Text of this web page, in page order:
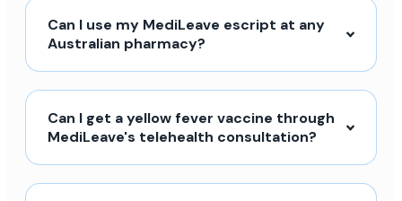
Can I use my MediLeave escript at any
Australian pharmacy?
Can I get a yellow fever vaccine through
MediLeave's telehealth consultation?